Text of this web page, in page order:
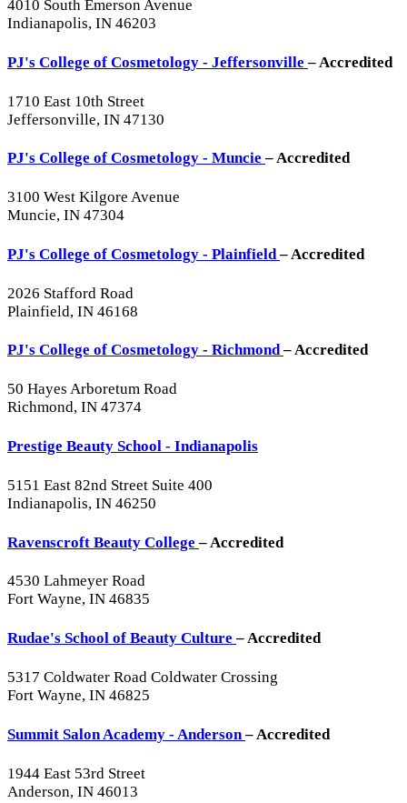
4010 South Emerson Avenue
Indianapolis, IN 46203
PJ's College of Cosmetology - Jeffersonville– Accredited
1710 East 10th Street
Jeffersonville, IN 47130
PJ's College of Cosmetology - Muncie– Accredited
3100 West Kilgore Avenue
Muncie, IN 47304
PJ's College of Cosmetology - Plainfield– Accredited
2026 Stafford Road
Plainfield, IN 46168
PJ's College of Cosmetology - Richmond– Accredited
50 Hayes Arboretum Road
Richmond, IN 47374
Prestige Beauty School - Indianapolis
5151 East 82nd Street Suite 400
Indianapolis, IN 46250
Ravenscroft Beauty College– Accredited
4530 Lahmeyer Road
Fort Wayne, IN 46835
Rudae's School of Beauty Culture– Accredited
5317 Coldwater Road Coldwater Crossing
Fort Wayne, IN 46825
Summit Salon Academy - Anderson– Accredited
1944 East 53rd Street
Anderson, IN 46013